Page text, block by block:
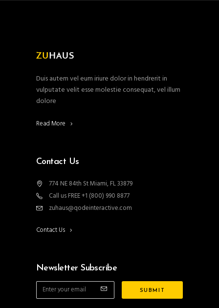
Duis autem vel eum iriure dolor in hendrerit in
vulputate velit esse molestie consequat, vel illum
dolore
Read More
Contact Us
774 NE 84th St Miami, FL 33879
Call us FREE +1 (800) 990 8877
zuhaus@qodeinteractive.com
Contact Us
Newsletter Subscribe